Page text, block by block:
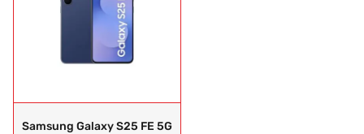
Samsung Galaxy S25 FE 5G